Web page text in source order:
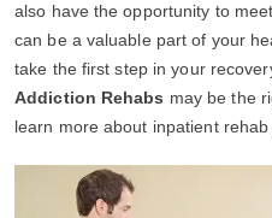
also have the opportunity to
can be a valuable part of your
take the first step in your
Addiction Rehabs may be the
learn more about inpatient